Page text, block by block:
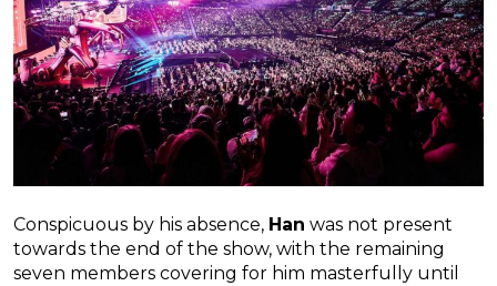
Conspicuous by his absence, Han was not present
towards the end of the show, with the remaining
seven members covering for him masterfully until